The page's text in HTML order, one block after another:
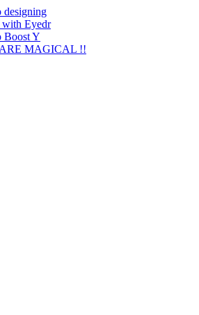
designing
with Eyedr
Boost Y
MAGICAL !!